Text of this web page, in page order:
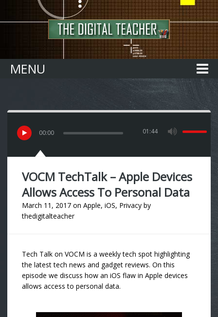
MENU
00:00 01:44
VOCM TechTalk – Apple Devices
Allows Access To Personal Data
March 11, 2017 on Apple, iOS, Privacy by
thedigitalteacher
Tech Talk on VOCM is a weekly tech spot highlighting
the latest tech news and gadget reviews. On this
episode we discuss how an iOS flaw in Apple devices
allows access to personal data.